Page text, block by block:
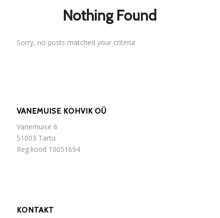
Nothing Found
Sorry, no posts matched your criteria
VANEMUISE KOHVIK OÜ
Vanemuise 6
51003 Tartu
Reg.kood 10051694
KONTAKT